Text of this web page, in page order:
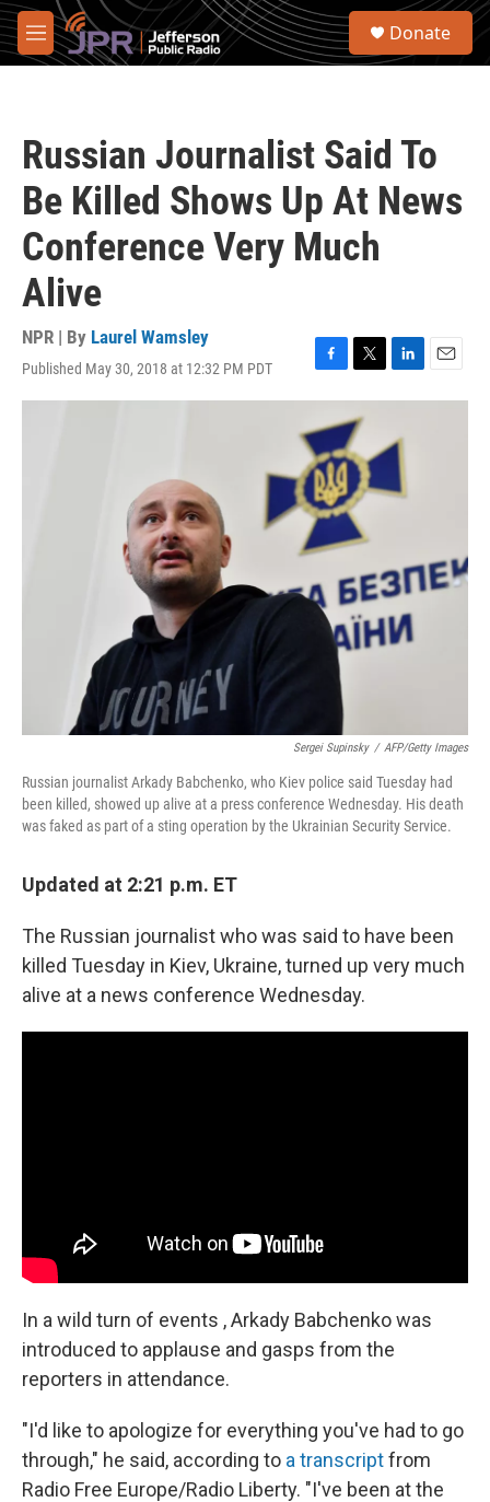
Skip to main content
M
e
S
Donate
Russian Journalist Said To
Be Killed Shows Up At News
Conference Very Much
Alive
NPR | By Laurel Wamsley
Published May 30, 2018 at 12:32 PM PDT
F
a
e
b
o
o
k
T
w
i
t
t
e
r
L
i
k
e
d
I
E
m
Sergei Supinsky / AFP/Getty Images
Russian journalist Arkady Babchenko, who Kiev police said Tuesday had
been killed, showed up alive at a press conference Wednesday. His death
was faked as part of a sting operation by the Ukrainian Security Service.
Updated at 2:21 p.m. ET
The Russian journalist who was said to have been
killed Tuesday in Kiev, Ukraine, turned up very much
alive at a news conference Wednesday.
In a wild turn of events , Arkady Babchenko was
introduced to applause and gasps from the
reporters in attendance.
"I'd like to apologize for everything you've had to go
through," he said, according to a transcriptfrom
Radio Free Europe/Radio Liberty. "I've been at the